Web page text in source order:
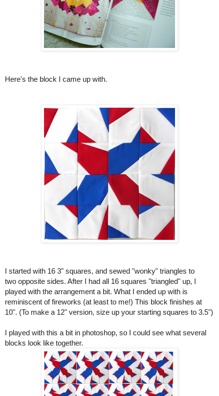
Here's the block I came up with.
I started with 16 3" squares, and sewed "wonky" triangles to
two opposite sides. After I had all 16 squares "triangled" up, I
played with the arrangement a bit. What I ended up with is
reminiscent of fireworks (at least to me!) This block finishes at
10". (To make a 12" version, size up your starting squares to 3.5")
I played with this a bit in photoshop, so I could see what several
blocks look like together.